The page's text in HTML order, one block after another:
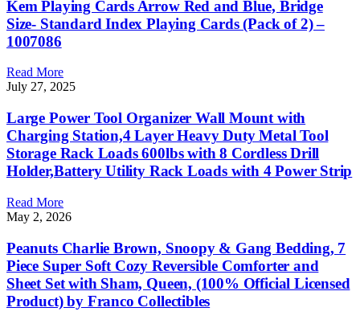
Kem Playing Cards Arrow Red and Blue, Bridge
Size- Standard Index Playing Cards (Pack of 2) –
1007086
Read More
July 27, 2025
Large Power Tool Organizer Wall Mount with
Charging Station,4 Layer Heavy Duty Metal Tool
Storage Rack Loads 600lbs with 8 Cordless Drill
Holder,Battery Utility Rack Loads with 4 Power Strip
Read More
May 2, 2026
Peanuts Charlie Brown, Snoopy & Gang Bedding, 7
Piece Super Soft Cozy Reversible Comforter and
Sheet Set with Sham, Queen, (100% Official Licensed
Product) by Franco Collectibles